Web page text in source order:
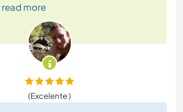
read more
(Excelente )